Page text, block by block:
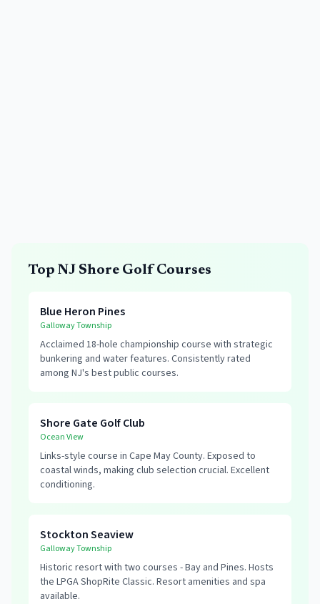
Top NJ Shore Golf Courses
Blue Heron Pines
Galloway Township
Acclaimed 18-hole championship course with strategic
bunkering and water features. Consistently rated
among NJ's best public courses.
Shore Gate Golf Club
Ocean View
Links-style course in Cape May County. Exposed to
coastal winds, making club selection crucial. Excellent
conditioning.
Stockton Seaview
Galloway Township
Historic resort with two courses - Bay and Pines. Hosts
the LPGA ShopRite Classic. Resort amenities and spa
available.